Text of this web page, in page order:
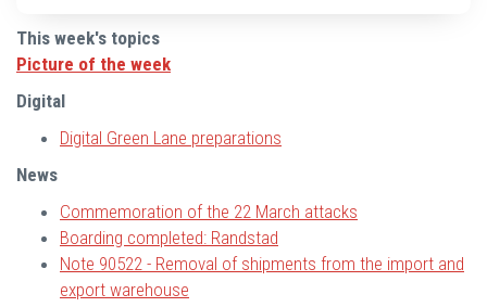
This week's topics
Picture of the week
Digital
Digital Green Lane preparations
News
Commemoration of the 22 March attacks
Boarding completed: Randstad
Note 90522 - Removal of shipments from the import and
export warehouse